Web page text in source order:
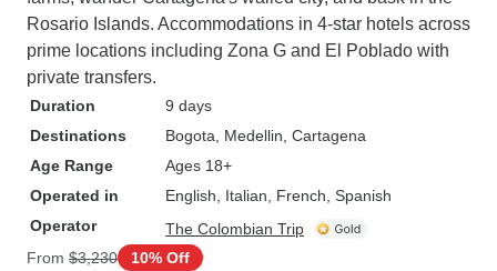
Rosario Islands. Accommodations in 4-star hotels across
prime locations including Zona G and El Poblado with
private transfers.
Duration
9 days
Destinations
Bogota , Medellin , Cartagena
Age Range
Ages 18+
Operated in
English, Italian, French, Spanish
Operator
The Colombian Trip
From $3,230 10% Off